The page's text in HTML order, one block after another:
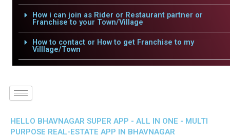
How i can join as Rider or Restaurant partner or
Franchise to your Town/Village
How to contact or How to get Franchise to my
Villlage/Town
HELLO BHAVNAGAR SUPER APP - ALL IN ONE - MULTI
PURPOSE REAL-ESTATE APP IN BHAVNAGAR